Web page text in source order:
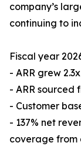
company’s
continuing to
Fiscal year
- ARR grew
- ARR sourced
- Customer
- 137% net
coverage from